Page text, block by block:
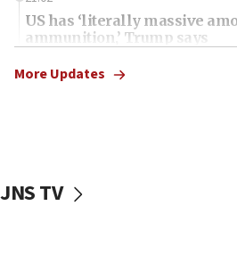
US has ‘literally massive
ammunition,’ Trump says
20:30
Trump admin announces
deputy opposition leader says
More Updates
JNS TV